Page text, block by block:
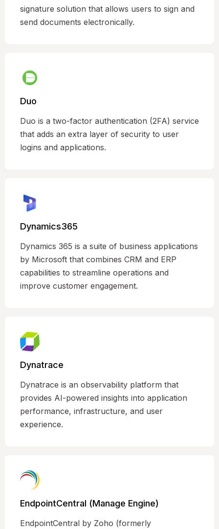
signature solution that allows users to sign and
send documents electronically.
Duo
Duo is a two-factor authentication (2FA) service
that adds an extra layer of security to user
logins and applications.
Dynamics365
Dynamics 365 is a suite of business applications
by Microsoft that combines CRM and ERP
capabilities to streamline operations and
improve customer engagement.
Dynatrace
Dynatrace is an observability platform that
provides AI-powered insights into application
performance, infrastructure, and user
experience.
EndpointCentral (Manage Engine)
EndpointCentral by Zoho (formerly